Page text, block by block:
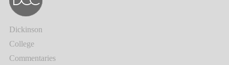
Dickinson
College
Commentaries